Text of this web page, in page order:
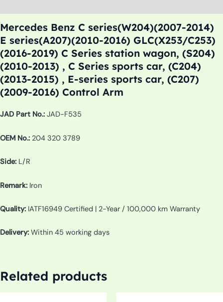
Mercedes Benz C series(W204)(2007-2014)
E series(A207)(2010-2016) GLC(X253/C253)
(2016-2019) C Series station wagon, (S204)
(2010-2013) , C Series sports car, (C204)
(2013-2015) , E-series sports car, (C207)
(2009-2016) Control Arm
JAD Part No.: JAD-F535
OEM No.: 204 320 3789
Side: L/R
Remark: Iron
Quality: IATF16949 Certified | 2-Year / 100,000 km Warranty
Delivery: Within 45 working days
Related products